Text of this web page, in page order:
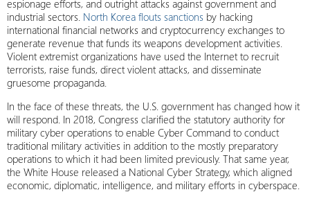
espionage efforts, and outright attacks against government and
industrial sectors. North Korea flouts sanctions by hacking
international financial networks and cryptocurrency exchanges to
generate revenue that funds its weapons development activities.
Violent extremist organizations have used the Internet to recruit
terrorists, raise funds, direct violent attacks, and disseminate
gruesome propaganda.
In the face of these threats, the U.S. government has changed how it
will respond. In 2018, Congress clarified the statutory authority for
military cyber operations to enable Cyber Command to conduct
traditional military activities in addition to the mostly preparatory
operations to which it had been limited previously. That same year,
the White House released a National Cyber Strategy, which aligned
economic, diplomatic, intelligence, and military efforts in cyberspace.